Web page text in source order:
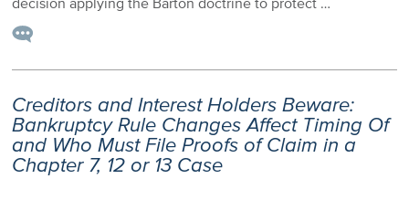
Creditors and Interest Holders Beware:
Bankruptcy Rule Changes Affect Timing Of
and Who Must File Proofs of Claim in a
Chapter 7, 12 or 13 Case